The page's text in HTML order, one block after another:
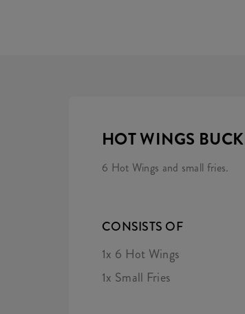
HOT WINGS
6 Hot Wings and small fries.
CONSISTS OF
1x 6 Hot Wings
1x Small Fries